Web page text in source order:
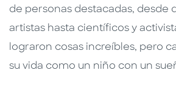
de personas destacadas, desde
artistas hasta científicos y
lograron cosas increíbles, pero
su vida como un niño con un